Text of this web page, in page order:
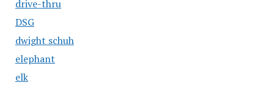
drive-thru
DSG
dwight schuh
elephant
elk